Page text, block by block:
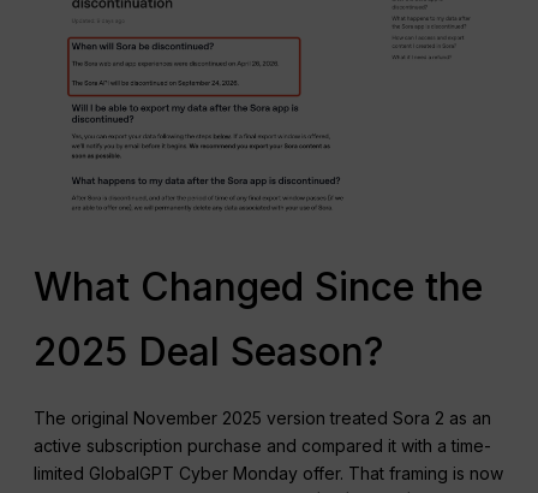
What Changed Since the
2025 Deal Season?
The original November 2025 version treated Sora 2 as an
active subscription purchase and compared it with a time-
limited GlobalGPT Cyber Monday offer. That framing is now